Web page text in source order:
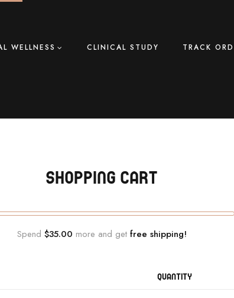
WELLNESS CLINICAL STUDY TRACK
SHOPPING CART
Spend $35.00 more and get free shipping!
QUANTITY